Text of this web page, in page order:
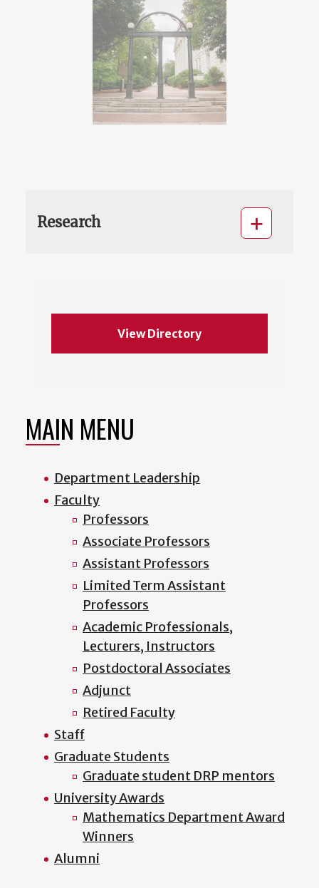
Research
View Directory
MAIN MENU
Department Leadership
Faculty
Professors
Associate Professors
Assistant Professors
Limited Term Assistant
Professors
Academic Professionals,
Lecturers, Instructors
Postdoctoral Associates
Adjunct
Retired Faculty
Staff
Graduate Students
Graduate student DRP mentors
University Awards
Mathematics Department Award
Winners
Alumni